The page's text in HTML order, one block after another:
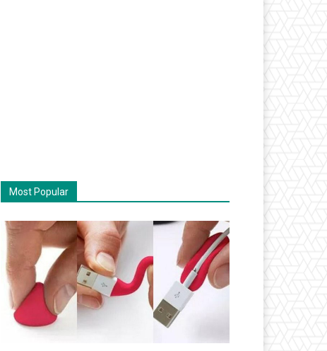
Most Popular